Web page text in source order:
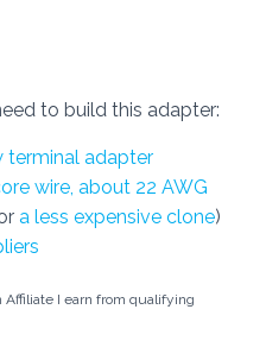
to build this adapter:
terminal adapter
wire, about 22 AWG
a less expensive clone)
Affiliate I earn from qualifying